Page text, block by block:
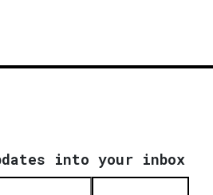
into your inbox